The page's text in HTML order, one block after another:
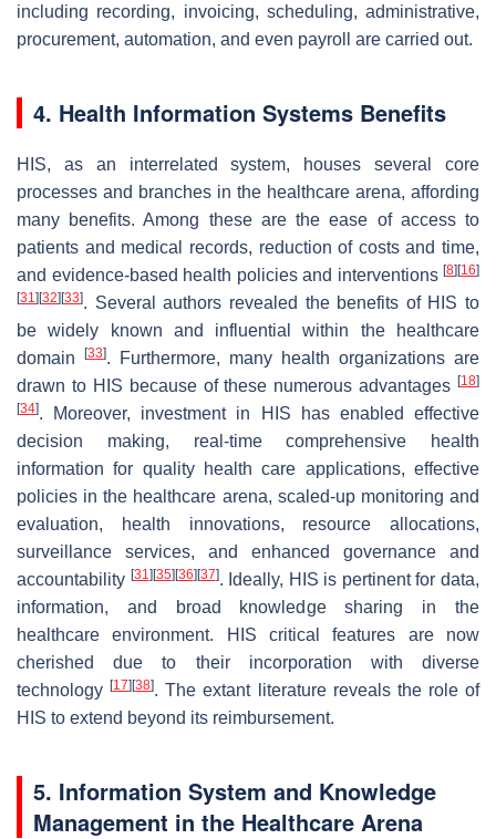
including recording, invoicing, scheduling, administrative,
procurement, automation, and even payroll are carried out.
4. Health Information Systems Benefits
HIS, as an interrelated system, houses several core
processes and branches in the healthcare arena, affording
many benefits. Among these are the ease of access to
patients and medical records, reduction of costs and time,
and evidence-based health policies and interventions [8] [16]
[31] [32] [33]. Several authors revealed the benefits of HIS to
be widely known and influential within the healthcare
domain
[33]. Furthermore, many health organizations are
drawn to HIS because of these numerous advantages [18]
[34]. Moreover, investment in HIS has enabled effective
decision making, real-time comprehensive health
information for quality health care applications, effective
policies in the healthcare arena, scaled-up monitoring and
evaluation, health innovations, resource allocations,
surveillance services, and enhanced governance and
accountability [31] [35] [36] [37]. Ideally, HIS is pertinent for data,
information, and broad knowledge sharing in the
healthcare environment. HIS critical features are now
cherished due to their incorporation with diverse
technology[17] [38]. The extant literature reveals the role of
HIS to extend beyond its reimbursement.
5. Information System and Knowledge
Management in the Healthcare Arena